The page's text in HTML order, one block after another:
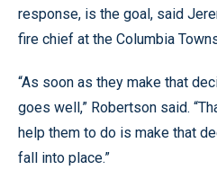
response, is the goal, said
fire chief at the Columbia
“As soon as they make that
goes well,” Robertson said.
help them to do is make that
fall into place.”